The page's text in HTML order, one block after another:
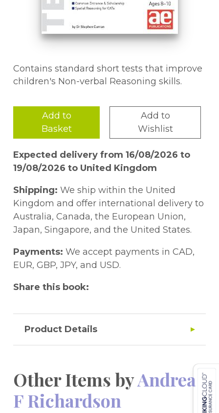
Contains standard short tests that improve
children's Non-verbal Reasoning skills.
Add to
Basket
Add to
Wishlist
Expected delivery from 16/08/2026 to
19/08/2026 to United Kingdom
Shipping: We ship within the United
Kingdom and offer international delivery to
Australia, Canada, the European Union,
Japan, Singapore, and the United States.
Payments: We accept payments in CAD,
EUR, GBP, JPY, and USD.
Share this book:
Product Details
Other Items byAndrea
F Richardson